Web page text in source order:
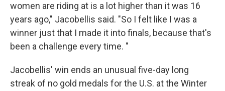
women are riding at is a lot higher than it was 16
years ago," Jacobellis said. "So I felt like I was a
winner just that I made it into finals, because that's
been a challenge every time. "
Jacobellis' win ends an unusual five-day long
streak of no gold medals for the U.S. at the Winter